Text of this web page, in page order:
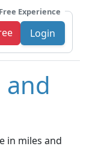
Experience
Login
and
in miles and